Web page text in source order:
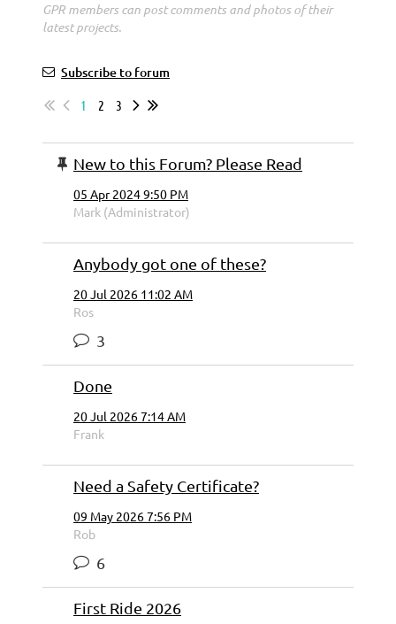
GPR members can post comments and photos of their
latest projects.
Subscribe to forum
1
2 3
New to this Forum? Please Read
05 Apr 2024 9:50 PM
Mark (Administrator)
Anybody got one of these?
20 Jul 2026 11:02 AM
Ros
3
Done
20 Jul 2026 7:14 AM
Frank
Need a Safety Certificate?
09 May 2026 7:56 PM
Rob
6
First Ride 2026